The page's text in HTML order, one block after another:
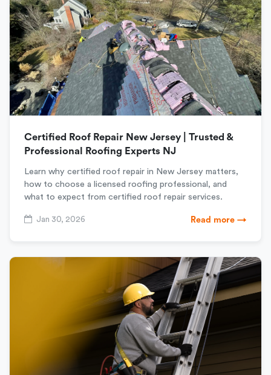
Certified Roof Repair New Jersey | Trusted &
Professional Roofing Experts NJ
Learn why certified roof repair in New Jersey matters,
how to choose a licensed roofing professional, and
what to expect from certified roof repair services.
Jan 30, 2026 Read more →